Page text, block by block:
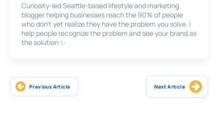
Curiosity-led Seattle-based lifestyle and marketing
blogger helping businesses reach the 90% of people
who don’t yet realize they have the problem you solve. I
help people recognize the problem and see your brand as
the solution ✨
Previous Article Next Article